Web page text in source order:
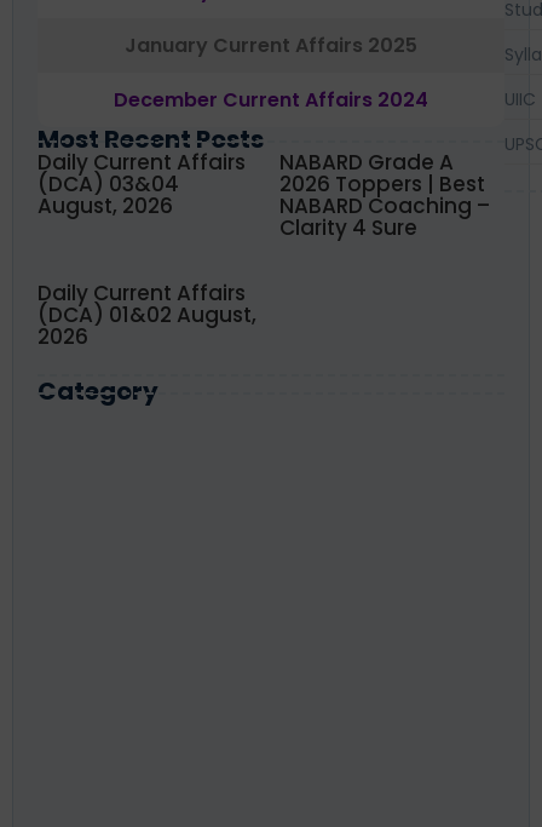
January Current Affairs 2025
December Current Affairs 2024
Most Recent Posts
Daily Current Affairs
(DCA) 03&04
August, 2026
NABARD Grade A
2026 Toppers | Best
NABARD Coaching –
Clarity 4 Sure
Daily Current Affairs
(DCA) 01&02 August,
2026
Category
UIIC